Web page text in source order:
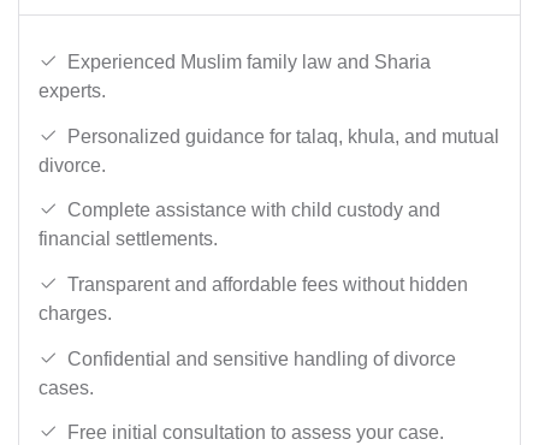
Experienced Muslim family law and Sharia
experts.
Personalized guidance for talaq, khula, and mutual
divorce.
Complete assistance with child custody and
financial settlements.
Transparent and affordable fees without hidden
charges.
Confidential and sensitive handling of divorce
cases.
Free initial consultation to assess your case.